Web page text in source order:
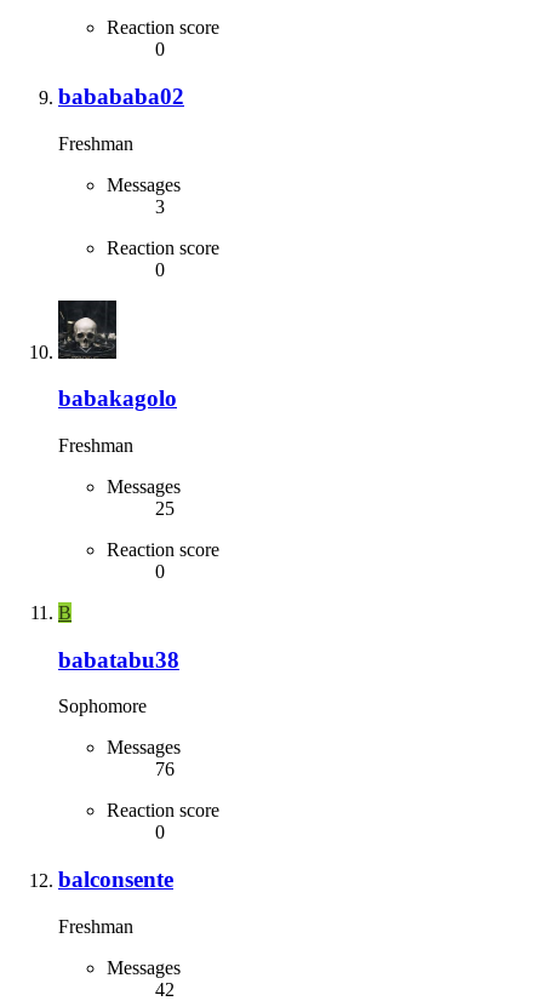
Reaction score
0
babababa02
Freshman
Messages
3
Reaction score
0
babakagolo
Freshman
Messages
25
Reaction score
0
B
babatabu38
Sophomore
Messages
76
Reaction score
0
balconsente
Freshman
Messages
42